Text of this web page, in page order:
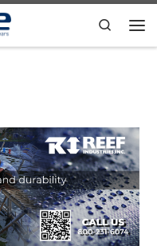
Search